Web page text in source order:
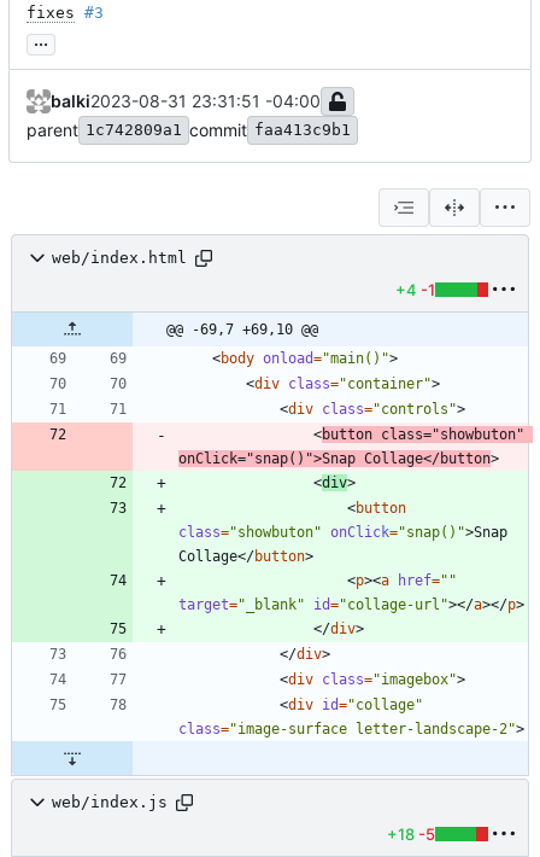
fixes #3
...
balki2023-08-31 23:31:51 -04:00
parent 1c742809a1 commit faa413c9b1
web/index.html
+4 -1
@@ -69,7 +69,10 @@
<body onload="main()">
<div class="container">
<div class="controls">
<button class="showbuton"
onClick="snap()">Snap Collage</button>
<div>
<button
class="showbuton" onClick="snap()">Snap
Collage</button>
<p><a href=""
target="_blank" id="collage-url"></a></p>
</div>
</div>
<div class="imagebox">
<div id="collage"
class="image-surface letter-landscape-2">
web/index.js
+18 -5